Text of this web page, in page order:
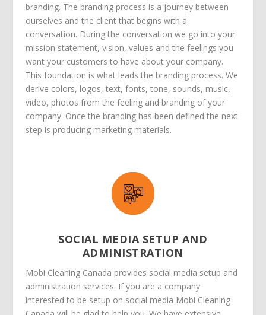
branding. The branding process is a journey between
ourselves and the client that begins with a
conversation. During the conversation we go into your
mission statement, vision, values and the feelings you
want your customers to have about your company.
This foundation is what leads the branding process. We
derive colors, logos, text, fonts, tone, sounds, music,
video, photos from the feeling and branding of your
company. Once the branding has been defined the next
step is producing marketing materials.
SOCIAL MEDIA SETUP AND
ADMINISTRATION
Mobi Cleaning Canada provides social media setup and
administration services. If you are a company
interested to be setup on social media Mobi Cleaning